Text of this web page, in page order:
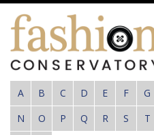
Skip
content
A B C D E F G
N
O P Q R S T